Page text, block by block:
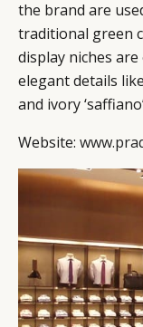
the brand are
traditional green
display niches
elegant details
and ivory
Website:
EVENTS